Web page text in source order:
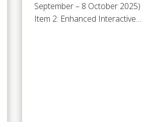
September – 8 October 2025)
Item 2: Enhanced Interactive…